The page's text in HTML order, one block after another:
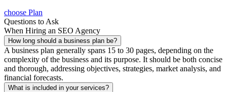
choose Plan
Questions to Ask
When Hiring an SEO Agency
How long should a business plan be?
A business plan generally spans 15 to 30 pages, depending on the
complexity of the business and its purpose. It should be both concise
and thorough, addressing objectives, strategies, market analysis, and
financial forecasts.
What is included in your services?